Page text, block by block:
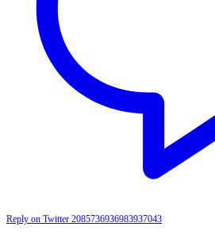
Reply on Twitter 2085736936983937043